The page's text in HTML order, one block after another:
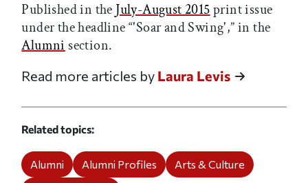
Published in the July-August 2015print issue
under the headline “'Soar and Swing',” in the
Alumni section.
Read more articles by Laura Levis
Related topics
Alumni Alumni Profiles
Arts & Culture